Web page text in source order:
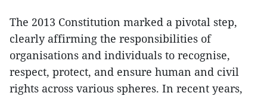
The 2013 Constitution marked a pivotal step,
clearly affirming the responsibilities of
organisations and individuals to recognise,
respect, protect, and ensure human and civil
rights across various spheres. In recent years,